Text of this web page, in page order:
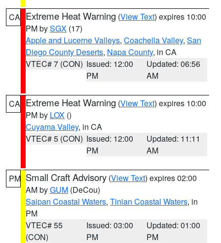
CA Extreme Heat Warning (View Text) expires 10:00
PM bySGX (17)
Apple and Lucerne Valleys, Coachella Valley, San
Diego County Deserts, Napa County, in CA
VTEC# 7 (CON) Issued: 12:00
PM
Updated: 06:56
AM
CA Extreme Heat Warning (View Text) expires 10:00
PM by LOX ()
Cuyama Valley, in CA
VTEC# 5 (CON) Issued: 12:00
PM
Updated: 11:11
AM
PM Small Craft Advisory (View Text) expires 02:00
AM byGUM (DeCou)
Saipan Coastal Waters, Tinian Coastal Waters, in
PM
VTEC# 55
(CON)
Issued: 03:00
PM
Updated: 01:00
PM